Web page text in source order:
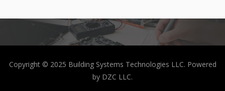
Copyright © 2025 Building Systems Technologies LLC. Powered
by DZC LLC.